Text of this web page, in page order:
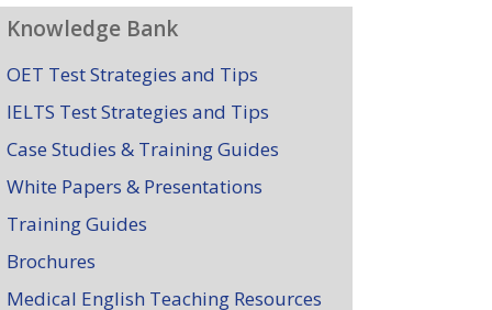
Knowledge Bank
OET Test Strategies and Tips
IELTS Test Strategies and Tips
Case Studies & Training Guides
White Papers & Presentations
Training Guides
Brochures
Medical English Teaching Resources